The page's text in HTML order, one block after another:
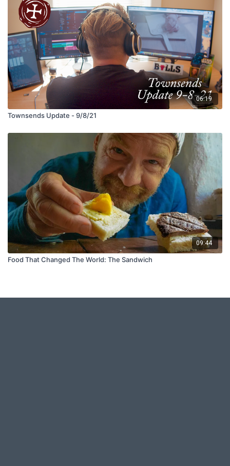
06:19
Townsends Update - 9/8/21
09:44
Food That Changed The World: The Sandwich